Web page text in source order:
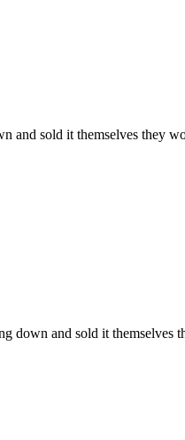
and sold it themselves they
down and sold it themselves